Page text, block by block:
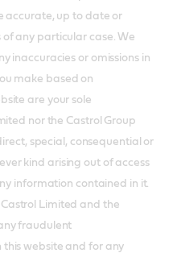
accurate, up to date or
any particular case. We
inaccuracies or omissions in
make based on
are your sole
nor the Castrol Group
special, consequential or
kind arising out of access
information contained in it.
Limited and the
fraudulent
website and for any